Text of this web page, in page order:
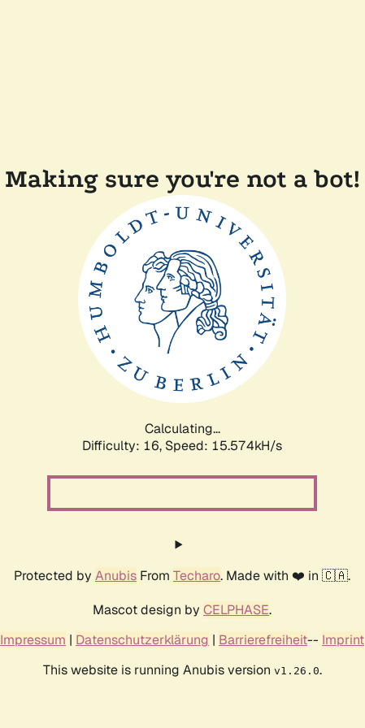
Making sure you're not a bot!
Calculating...
Difficulty: 16, Speed: 18.373kH/s
Protected by Anubis From Techaro. Made with ❤️ in 🇨🇦.
Mascot design by CELPHASE.
Impressum | Datenschutzerklärung | Barrierefreiheit-- Imprint
This website is running Anubis version v1.26.0.